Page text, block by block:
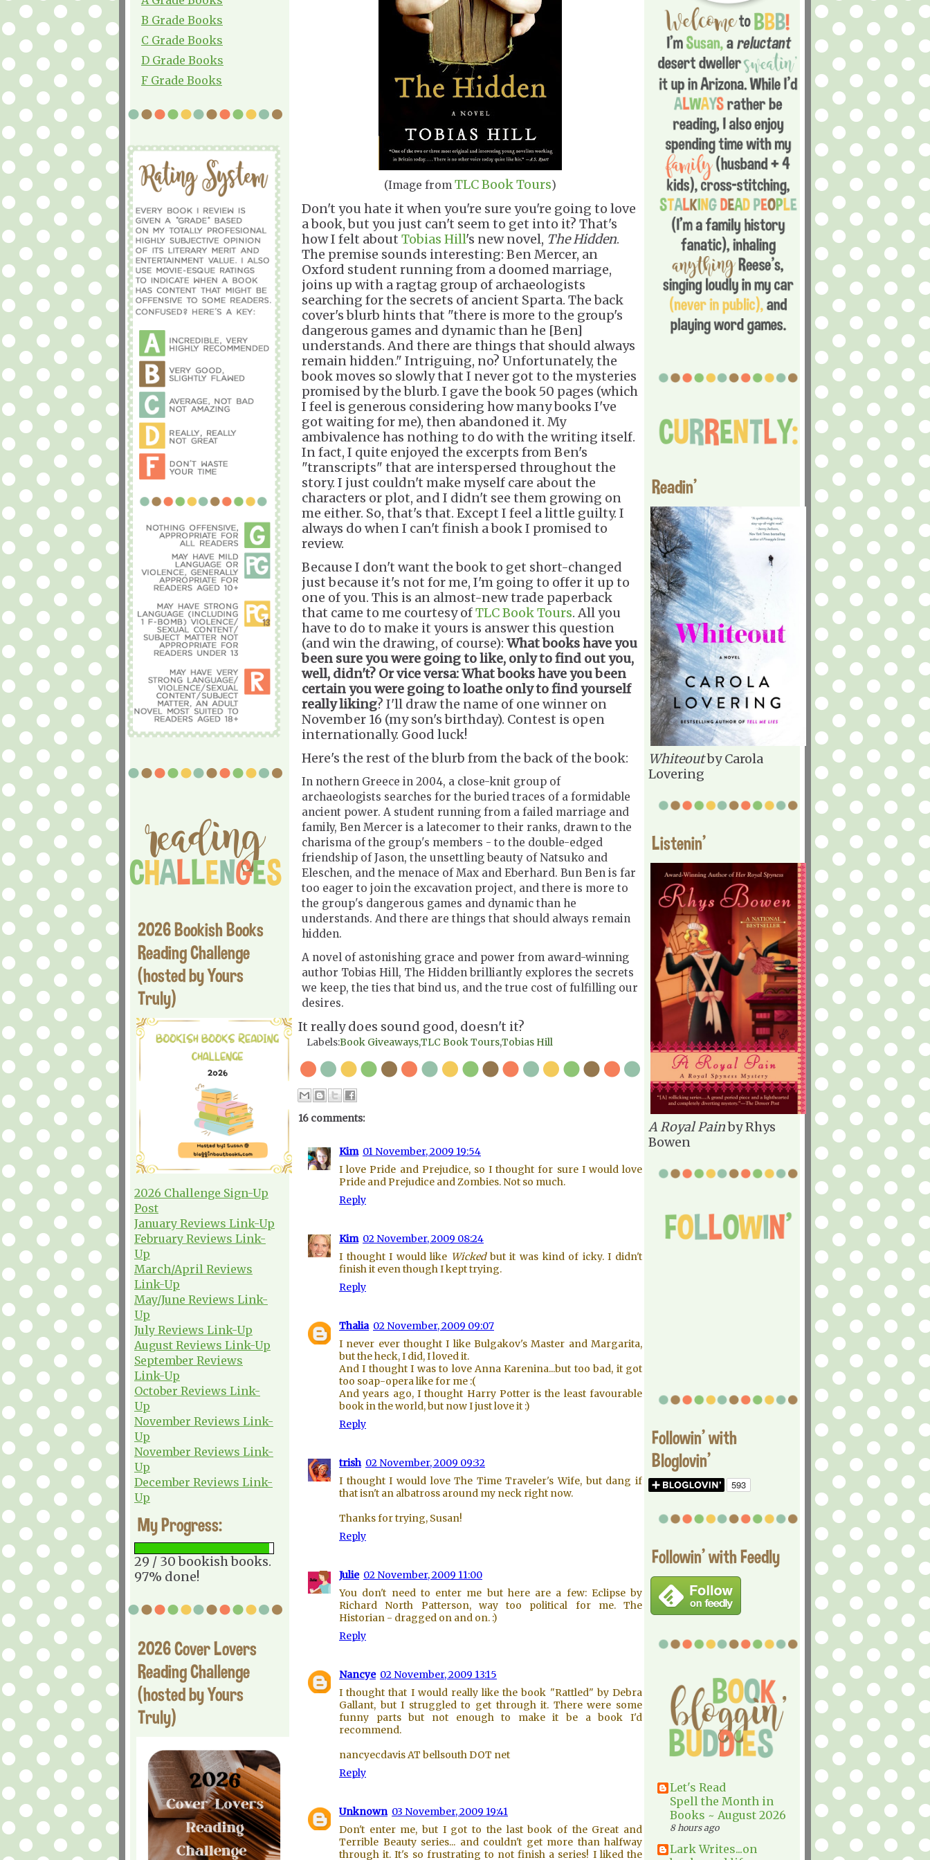
B Grade Books
C Grade Books
D Grade Books
F Grade Books
2026 Bookish Books
Reading Challenge
(hosted by Yours
Truly)
2026 Challenge Sign-Up
Post
January Reviews Link-Up
February Reviews Link-
Up
March/April Reviews
Link-Up
May/June Reviews Link-
Up
July Reviews Link-Up
August Reviews Link-Up
September Reviews
Link-Up
October Reviews Link-
Up
November Reviews Link-
Up
November Reviews Link-
Up
December Reviews Link-
Up
My Progress:
29 / 30 bookish books.
97% done!
2026 Cover Lovers
Reading Challenge
(hosted by Yours
Truly)
(Image from TLC Book Tours)
Don't you hate it when you're sure you're going to love
a book, but you just can't seem to get into it? That's
how I felt about Tobias Hill's new novel, The Hidden.
The premise sounds interesting: Ben Mercer, an
Oxford student running from a doomed marriage,
joins up with a ragtag group of archaeologists
searching for the secrets of ancient Sparta. The back
cover's blurb hints that "there is more to the group's
dangerous games and dynamic than he [Ben]
understands. And there are things that should always
remain hidden." Intriguing, no? Unfortunately, the
book moves so slowly that I never got to the mysteries
promised by the blurb. I gave the book 50 pages (which
I feel is generous considering how many books I've
got waiting for me), then abandoned it. My
ambivalence has nothing to do with the writing itself.
In fact, I quite enjoyed the excerpts from Ben's
"transcripts" that are interspersed throughout the
story. I just couldn't make myself care about the
characters or plot, and I didn't see them growing on
me either. So, that's that. Except I feel a little guilty. I
always do when I can't finish a book I promised to
review.
Because I don't want the book to get short-changed
just because it's not for me, I'm going to offer it up to
one of you. This is an almost-new trade paperback
that came to me courtesy ofTLC Book Tours. All you
have to do to make it yours is answer this question
(and win the drawing, of course): What books have you
been sure you were going to like, only to find out you,
well, didn't? Or vice versa: What books have you been
certain you were going to loathe only to find yourself
really liking? I'll draw the name of one winner on
November 16 (my son's birthday). Contest is open
internationally. Good luck!
Here's the rest of the blurb from the back of the book:
In nothern Greece in 2004, a close-knit group of
archaeologists searches for the buried traces of a formidable
ancient power. A student running from a failed marriage and
family, Ben Mercer is a latecomer to their ranks, drawn to the
charisma of the group's members - to the double-edged
friendship of Jason, the unsettling beauty of Natsuko and
Eleschen, and the menace of Max and Eberhard. Bun Ben is far
too eager to join the excavation project, and there is more to
the group's dangerous games and dynamic than he
understands. And there are things that should always remain
hidden.
A novel of astonishing grace and power from award-winning
author Tobias Hill, The Hidden brilliantly explores the secrets
we keep, the ties that bind us, and the true cost of fulfilling our
desires.
It really does sound good, doesn't it?
Labels:Book Giveaways,TLC Book Tours,Tobias Hill
16 comments:
Kim 01 November, 2009 19:54
I love Pride and Prejudice, so I thought for sure I would love
Pride and Prejudice and Zombies. Not so much.
Reply
Kim 02 November, 2009 08:24
I thought I would like Wickedbut it was kind of icky. I didn't
finish it even though I kept trying.
Reply
Thalia 02 November, 2009 09:07
I never ever thought I like Bulgakov's Master and Margarita,
but the heck, I did, I loved it.
And I thought I was to love Anna Karenina...but too bad, it got
too soap-opera like for me :(
And years ago, I thought Harry Potter is the least favourable
book in the world, but now I just love it :)
Reply
trish 02 November, 2009 09:32
I thought I would love The Time Traveler's Wife, but dang if
that isn't an albatross around my neck right now.
Thanks for trying, Susan!
Reply
Julie 02 November, 2009 11:00
You don't need to enter me but here are a few: Eclipse by
Richard North Patterson, way too political for me. The
Historian - dragged on and on. :)
Reply
Nancye 02 November, 2009 13:15
I thought that I would really like the book "Rattled" by Debra
Gallant, but I struggled to get through it. There were some
funny parts but not enough to make it be a book I'd
recommend.
nancyecdavis AT bellsouth DOT net
Reply
Unknown 03 November, 2009 19:41
Don't enter me, but I got to the last book of the Great and
Terrible Beauty series... and couldn't get more than halfway
through it. It's so frustrating to not finish a series! I liked the
Readin'
Whiteoutby Carola
Lovering
Listenin'
A Royal Painby Rhys
Bowen
Followin' with
Bloglovin'
Followin' with Feedly
Let's Read
Spell the Month in
Books ~ August 2026
8 hours ago
Lark Writes...on